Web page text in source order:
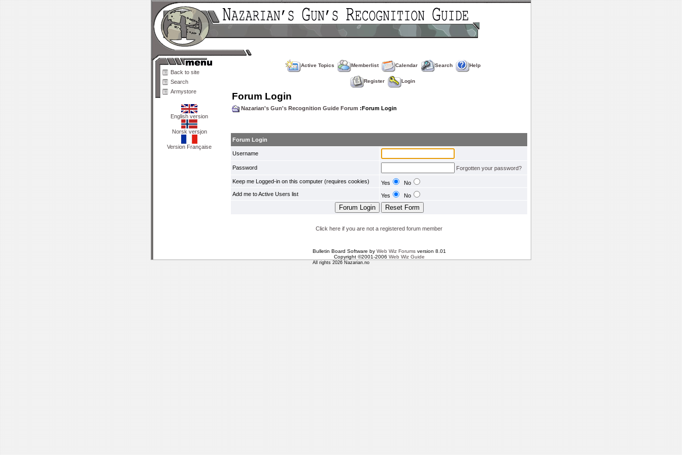
Back to site
Search
Armystore
English version
Norsk versjon
Version Française
Active Topics Memberlist Calendar Search Help
Register Login
Forum Login
Nazarian's Gun's Recognition Guide Forum :Forum Login
Forum Login
Username
Password Forgotten your password?
Keep me Logged-in on this computer (requires cookies) Yes
No
Add me to Active Users list
Yes No
Click here if you are not a registered forum member
Bulletin Board Software by Web Wiz Forumsversion 8.01
Copyright ©2001-2006 Web Wiz Guide
All rights 2026 Nazarian.no